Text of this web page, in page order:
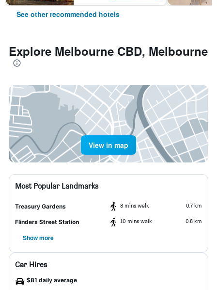
See other recommended hotels
Explore Melbourne CBD, Melbourne
View in map
Most Popular Landmarks
Treasury Gardens 8 mins walk 0.7 km
Flinders Street Station 10 mins walk 0.8 km
Show more
Car Hires
$81 daily average